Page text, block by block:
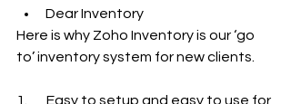
Dear Inventory
Here is why Zoho Inventory is our ‘go
to’ inventory system for new clients.
1.       Easy to setup and easy to use for